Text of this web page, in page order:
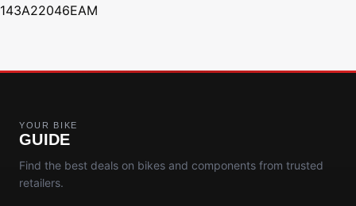
143A22046EAM
YOUR BIKE
GUIDE
Find the best deals on bikes and components from trusted
retailers.